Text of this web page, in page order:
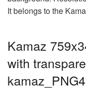
It belongs to the
Kamaz
with